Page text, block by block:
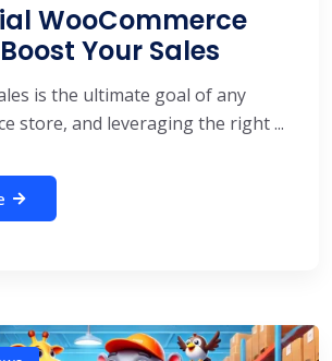
WooCommerce
Your Sales
is the ultimate goal of any
store, and leveraging the right ...